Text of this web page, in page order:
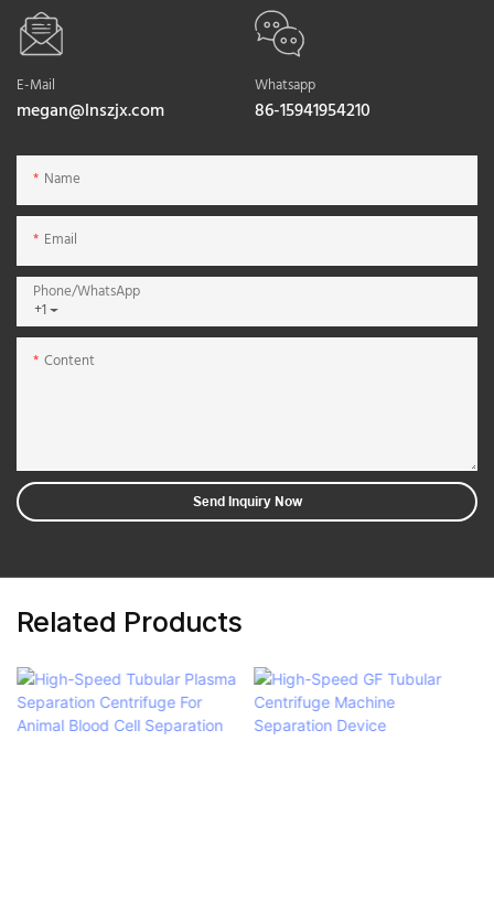
E-Mail
megan@lnszjx.com
Whatsapp
86-15941954210
Name
Email
+1
Phone/whatsApp
Content
Send Inquiry Now
Related Products